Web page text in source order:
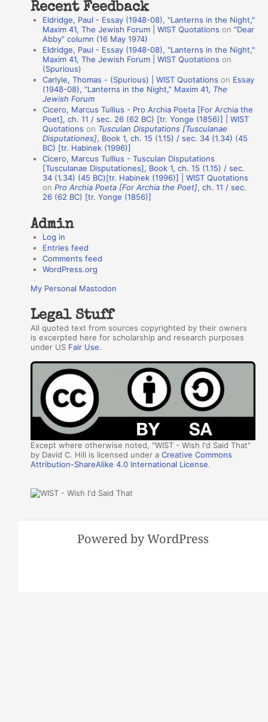
a
Recent Feedback
Eldridge, Paul - Essay (1948-08), "Lanterns in the Night,"
Maxim 41, The Jewish Forum | WIST Quotations on“Dear
Abby” column (16 May 1974)
Eldridge, Paul - Essay (1948-08), "Lanterns in the Night,"
Maxim 41, The Jewish Forum | WIST Quotations on
(Spurious)
Carlyle, Thomas - (Spurious) | WIST Quotations on Essay
(1948-08), “Lanterns in the Night,” Maxim 41, The
Jewish Forum
Cicero, Marcus Tullius - Pro Archia Poeta [For Archia the
Poet], ch. 11 / sec. 26 (62 BC) [tr. Yonge (1856)] | WIST
Quotations on Tusculan Disputations [Tusculanae
Disputationes], Book 1, ch. 15 (1.15) / sec. 34 (1.34) (45
BC) [tr. Habinek (1996)]
Cicero, Marcus Tullius - Tusculan Disputations
[Tusculanae Disputationes], Book 1, ch. 15 (1.15) / sec.
34 (1.34) (45 BC)[tr. Habinek (1996)] | WIST Quotations
onPro Archia Poeta [For Archia the Poet], ch. 11 / sec.
26 (62 BC) [tr. Yonge (1856)]
Admin
Log in
Entries feed
Comments feed
WordPress.org
My Personal Mastodon
Legal Stuff
All quoted text from sources copyrighted by their owners
is excerpted here for scholarship and research purposes
under US Fair Use.
Except where otherwise noted, "WIST - Wish I'd Said That"
by David C. Hill is licensed under aCreative Commons
Attribution-ShareAlike 4.0 International License.
Powered by WordPress